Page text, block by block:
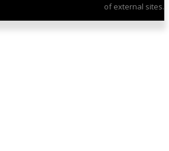
of external sites.